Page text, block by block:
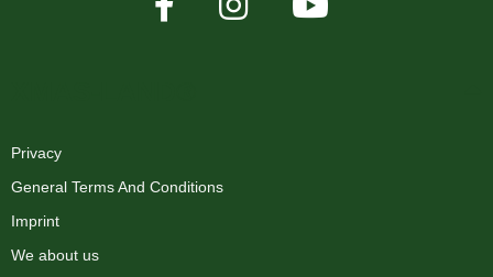
Privacy
General Terms And Conditions
Imprint
We about us